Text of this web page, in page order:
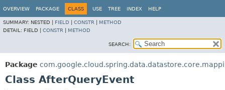
OVERVIEW PACKAGE CLASS USE TREE INDEX HELP
SUMMARY: NESTED | FIELD CONSTR
METHOD
DETAIL: FIELD | CONSTR METHOD
SEARCH:
Package
Class AfterQueryEvent